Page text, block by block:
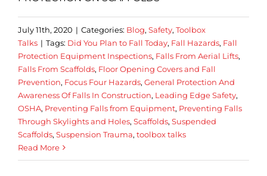
July 11th, 2020 | Categories: Blog, Safety, Toolbox
Talks | Tags: Did You Plan to Fall Today, Fall Hazards, Fall
Protection Equipment Inspections, Falls From Aerial Lifts,
Falls From Scaffolds, Floor Opening Covers and Fall
Prevention, Focus Four Hazards, General Protection And
Awareness Of Falls In Construction, Leading Edge Safety,
OSHA, Preventing Falls from Equipment, Preventing Falls
Through Skylights and Holes, Scaffolds, Suspended
Scaffolds, Suspension Trauma, toolbox talks
Read More